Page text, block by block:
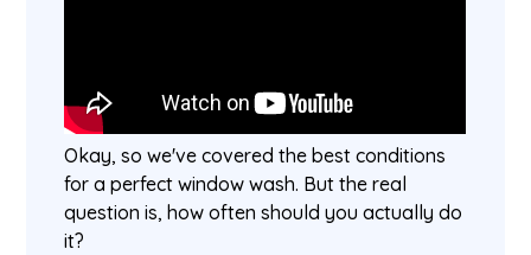
Okay, so we've covered the best conditions
for a perfect window wash. But the real
question is, how often should you actually do
it?